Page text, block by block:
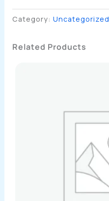
Category: Uncategorized
Related Products